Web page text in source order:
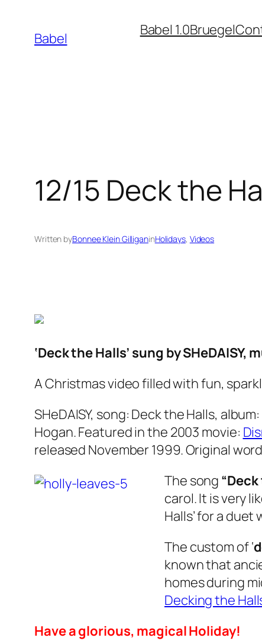
content
Babel Babel 1.0Bruegel
12/15 Deck the
Written byBonnee Klein GilliganinHolidays, Videos
‘Deck the Halls’ sung by SHeDAISY,
A Christmas video filled with fun,
SHeDAISY, song: Deck the Halls,
Hogan. Featured in the 2003 movie:
released November 1999. Original
The song
carol. It is very
Halls’ for a duet
The custom of ‘
known that
homes during
Decking the
Have a glorious, magical Holiday!